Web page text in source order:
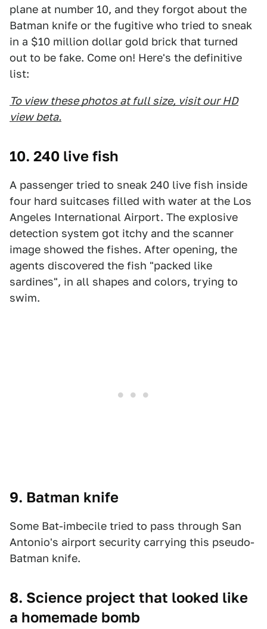
plane at number 10, and they forgot about the
Batman knife or the fugitive who tried to sneak
in a $10 million dollar gold brick that turned
out to be fake. Come on! Here's the definitive
list:
To view these photos at full size, visit our HD
view beta.
10. 240 live fish
A passenger tried to sneak 240 live fish inside
four hard suitcases filled with water at the Los
Angeles International Airport. The explosive
detection system got itchy and the scanner
image showed the fishes. After opening, the
agents discovered the fish "packed like
sardines", in all shapes and colors, trying to
swim.
9. Batman knife
Some Bat-imbecile tried to pass through San
Antonio's airport security carrying this pseudo-
Batman knife.
8. Science project that looked like
a homemade bomb